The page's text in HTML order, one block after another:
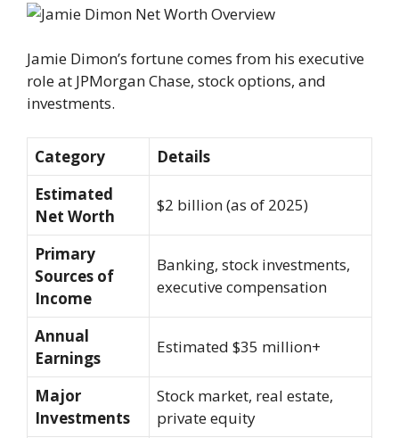
Jamie Dimon’s fortune comes from his executive
role at JPMorgan Chase, stock options, and
investments.
Category
Details
Estimated
Net Worth
$2 billion (as of 2025)
Primary
Sources of
Income
Banking, stock investments,
executive compensation
Annual
Earnings
Estimated $35 million+
Major
Investments
Stock market, real estate,
private equity